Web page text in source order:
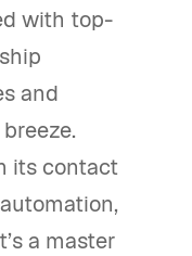
with top-
and
its contact
a master